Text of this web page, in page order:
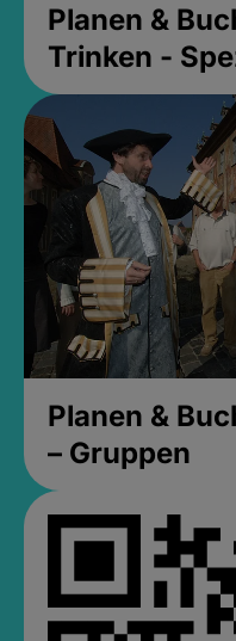
Planen &
Trinken -
Planen &
– Gruppen